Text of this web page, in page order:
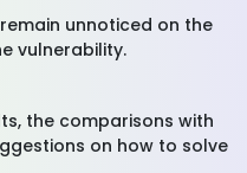
unnoticed on the
vulnerability.
the comparisons with
on how to solve